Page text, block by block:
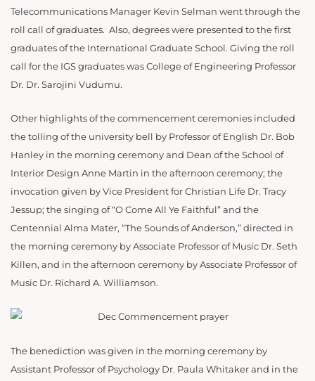
Telecommunications Manager Kevin Selman went through the
roll call of graduates. Also, degrees were presented to the first
graduates of the International Graduate School. Giving the roll
call for the IGS graduates was College of Engineering Professor
Dr. Dr. Sarojini Vudumu.
Other highlights of the commencement ceremonies included
the tolling of the university bell by Professor of English Dr. Bob
Hanley in the morning ceremony and Dean of the School of
Interior Design Anne Martin in the afternoon ceremony; the
invocation given by Vice President for Christian Life Dr. Tracy
Jessup; the singing of “O Come All Ye Faithful” and the
Centennial Alma Mater, “The Sounds of Anderson,” directed in
the morning ceremony by Associate Professor of Music Dr. Seth
Killen, and in the afternoon ceremony by Associate Professor of
Music Dr. Richard A. Williamson.
The benediction was given in the morning ceremony by
Assistant Professor of Psychology Dr. Paula Whitaker and in the